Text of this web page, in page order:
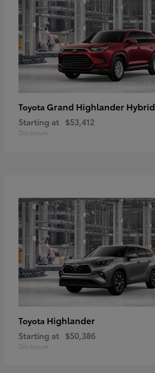
Toyota Grand Highlander Hybrid
Starting at $53,412
Disclosure
Toyota Highlander
Starting at $50,386
Disclosure